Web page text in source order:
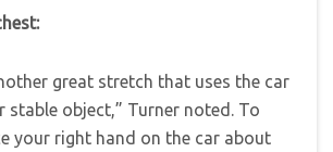
great stretch that uses the car
stable object,” Turner noted. To
your right hand on the car about